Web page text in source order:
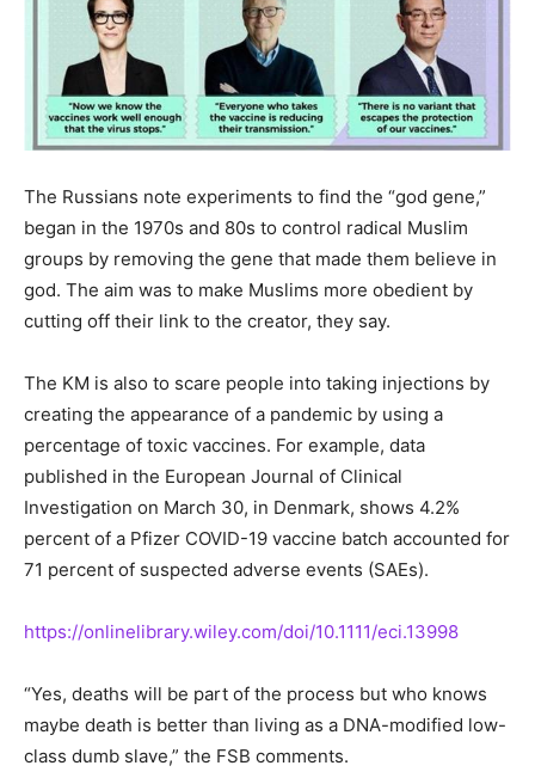
The Russians note experiments to find the “god gene,”
began in the 1970s and 80s to control radical Muslim
groups by removing the gene that made them believe in
god. The aim was to make Muslims more obedient by
cutting off their link to the creator, they say.
The KM is also to scare people into taking injections by
creating the appearance of a pandemic by using a
percentage of toxic vaccines. For example, data
published in the European Journal of Clinical
Investigation on March 30, in Denmark, shows 4.2%
percent of a Pfizer COVID-19 vaccine batch accounted for
71 percent of suspected adverse events (SAEs).
https://onlinelibrary.wiley.com/doi/10.1111/eci.13998
“Yes, deaths will be part of the process but who knows
maybe death is better than living as a DNA-modified low-
class dumb slave,” the FSB comments.